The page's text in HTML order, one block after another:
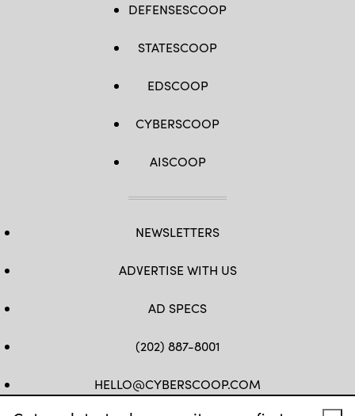
DEFENSESCOOP
STATESCOOP
EDSCOOP
CYBERSCOOP
AISCOOP
NEWSLETTERS
ADVERTISE WITH US
AD SPECS
(202) 887-8001
HELLO@CYBERSCOOP.COM